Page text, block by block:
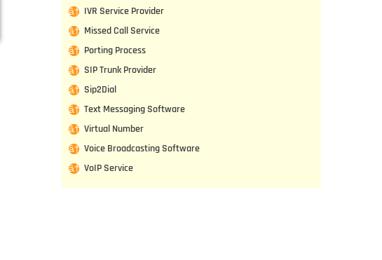
IVR Service Provider
Missed Call Service
Porting Process
SIP Trunk Provider
Sip2Dial
Text Messaging Software
Virtual Number
Voice Broadcasting Software
VoIP Service